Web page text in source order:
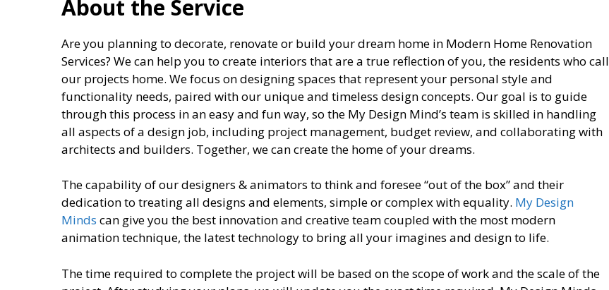
About the Service
Are you planning to decorate, renovate or build your dream home in Modern Home Renovation
Services? We can help you to create interiors that are a true reflection of you, the residents who call
our projects home. We focus on designing spaces that represent your personal style and
functionality needs, paired with our unique and timeless design concepts. Our goal is to guide
through this process in an easy and fun way, so the My Design Mind’s team is skilled in handling
all aspects of a design job, including project management, budget review, and collaborating with
architects and builders. Together, we can create the home of your dreams.
The capability of our designers & animators to think and foresee “out of the box” and their
dedication to treating all designs and elements, simple or complex with equality. My Design
Minds can give you the best innovation and creative team coupled with the most modern
animation technique, the latest technology to bring all your imagines and design to life.
The time required to complete the project will be based on the scope of work and the scale of the